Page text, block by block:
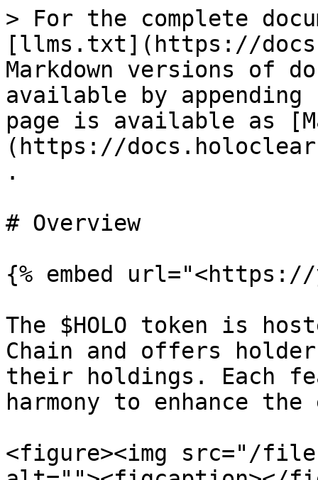
> For the complete
[llms.txt](https://
Markdown versions of
available by
page is available as
(https://
.
# Overview
{% embed url="<https://
The $HOLO token is
Chain and offers
their holdings. Each
harmony to enhance the
<figure><img src="/files/